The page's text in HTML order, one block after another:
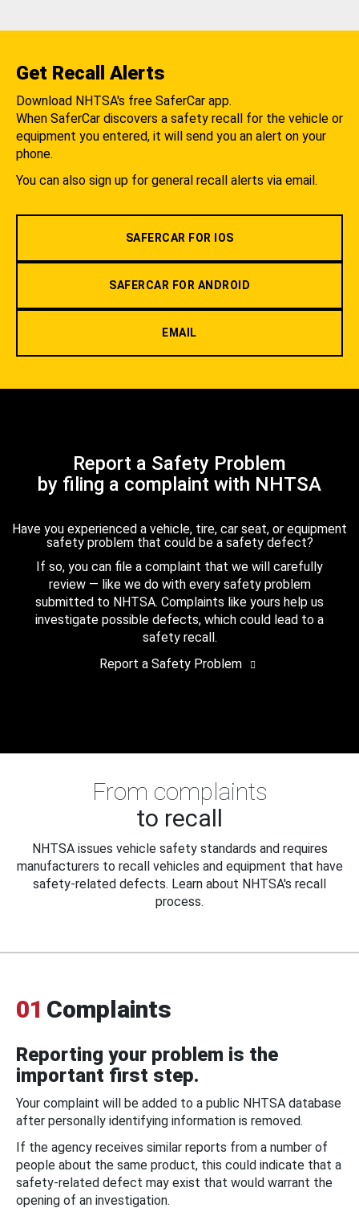
Get Recall Alerts
Download NHTSA's free SaferCar app.
When SaferCar discovers a safety recall for the vehicle or
equipment you entered, it will send you an alert on your
phone.
You can also sign up for general recall alerts via email.
SAFERCAR FOR IOS
SAFERCAR FOR ANDROID
EMAIL
Report a Safety Problem
by filing a complaint with NHTSA
Have you experienced a vehicle, tire, car seat, or equipment
safety problem that could be a safety defect?
If so, you can file a complaint that we will carefully
review — like we do with every safety problem
submitted to NHTSA. Complaints like yours help us
investigate possible defects, which could lead to a
safety recall.
Report a Safety Problem
From complaints
to recall
NHTSA issues vehicle safety standards and requires
manufacturers to recall vehicles and equipment that have
safety-related defects. Learn about NHTSA's recall
process.
01 Complaints
Reporting your problem is the
important first step.
Your complaint will be added to a public NHTSA database
after personally identifying information is removed.
If the agency receives similar reports from a number of
people about the same product, this could indicate that a
safety-related defect may exist that would warrant the
opening of an investigation.